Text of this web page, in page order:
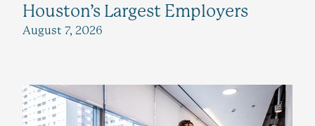
Houston’s Largest Employers
August 7, 2026